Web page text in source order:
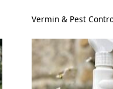
Vermin & Pest